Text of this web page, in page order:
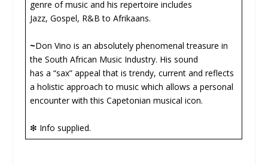
genre of music and his repertoire includes
Jazz, Gospel, R&B to Afrikaans.
~Don Vino is an absolutely phenomenal treasure in
the South African Music Industry. His sound
has a “sax” appeal that is trendy, current and reflects
a holistic approach to music which allows a personal
encounter with this Capetonian musical icon.
❇ Info supplied.